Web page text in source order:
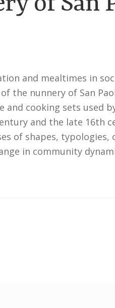
and mealtimes in
the nunnery of San
cooking sets used
and the late 16th
of shapes, typologies,
in community